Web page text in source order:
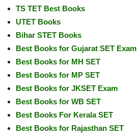
TS TET Best Books
UTET Books
Bihar STET Books
Best Books for Gujarat SET Exam
Best Books for MH SET
Best Books for MP SET
Best Books for JKSET Exam
Best Books for WB SET
Best Books For Kerala SET
Best Books for Rajasthan SET